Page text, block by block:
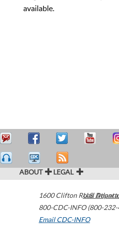
available.
ABOUT LEGAL
1600 Clifton Road Atlanta
800-CDC-INFO (800-
Email CDC-INFO
U.S.